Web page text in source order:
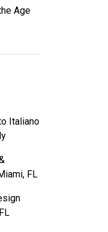
Age
Italiano
FL